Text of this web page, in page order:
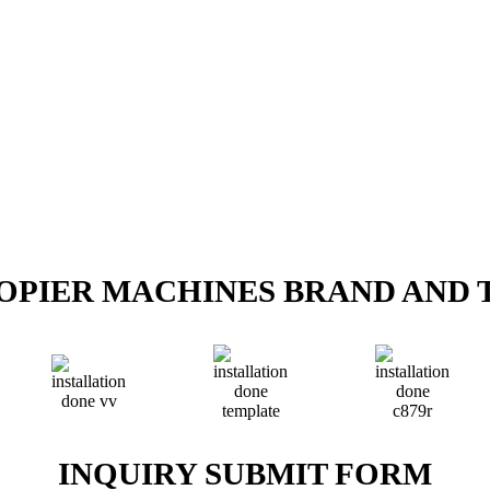
MACHINES BRAND AND
INQUIRY SUBMIT FORM